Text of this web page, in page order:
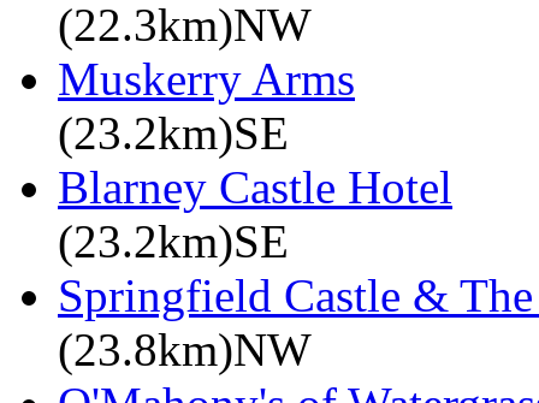
(22.3km)NW
Muskerry Arms
(23.2km)SE
Blarney Castle Hotel
(23.2km)SE
Springfield Castle &
(23.8km)NW